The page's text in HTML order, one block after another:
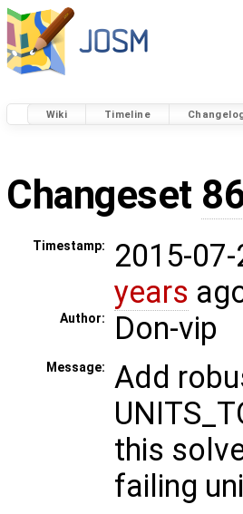
Wiki Timeline
Changeset
Timestamp:
2015-
years
Author: Don-vip
Message:
Add
this
failing